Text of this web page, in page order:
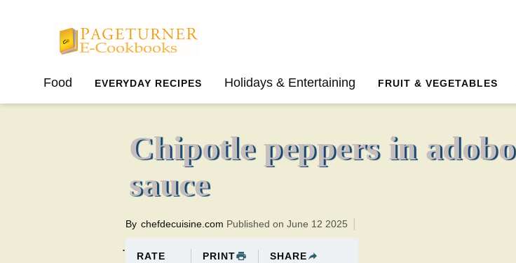
Food EVERYDAY RECIPES Holidays & Entertaining FRUIT & VEGETABLES
Chipotle peppers in adobo
sauce
.
By chefdecuisine.com Published on June 12 2025
RATE PRINT SHARE